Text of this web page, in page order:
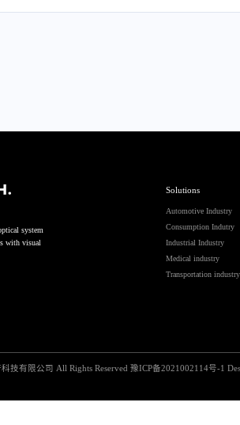
system
with visual
Solutions
Automotive Industry
Consumption Indutry
Industrial Industry
Medical industry
Transportation industry
技有限公司 All Rights Reserved 豫ICP备2021002114号-1